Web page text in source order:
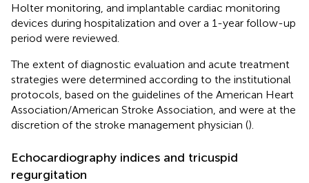
Holter monitoring, and implantable cardiac monitoring
devices during hospitalization and over a 1-year follow-up
period were reviewed.
The extent of diagnostic evaluation and acute treatment
strategies were determined according to the institutional
protocols, based on the guidelines of the American Heart
Association/American Stroke Association, and were at the
discretion of the stroke management physician ().
Echocardiography indices and tricuspid
regurgitation